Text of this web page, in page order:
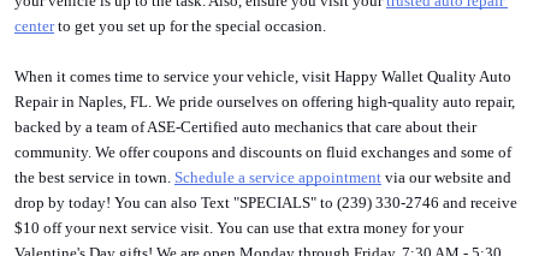
center to get you set up for the special occasion.
When it comes time to service your vehicle, visit Happy Wallet Quality Auto
Repair in Naples, FL. We pride ourselves on offering high-quality auto repair,
backed by a team of ASE-Certified auto mechanics that care about their
community. We offer coupons and discounts on fluid exchanges and some of
the best service in town. Schedule a service appointment via our website and
drop by today! You can also Text "SPECIALS" to (239) 330-2746 and receive
$10 off your next service visit. You can use that extra money for your